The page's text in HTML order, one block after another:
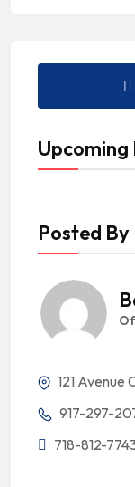
Upcoming
Posted By
121 Avenue
917-297-
718-812-